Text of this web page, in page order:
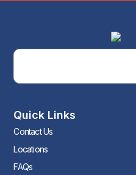
Quick Links
Contact Us
Locations
FAQs